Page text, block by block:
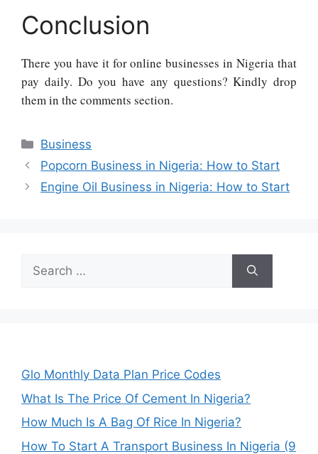
Conclusion
There you have it for online businesses in Nigeria that
pay daily. Do you have any questions? Kindly drop
them in the comments section.
Categories
Business
Popcorn Business in Nigeria: How to Start
Engine Oil Business in Nigeria: How to Start
Search
for:
Glo Monthly Data Plan Price Codes
What Is The Price Of Cement In Nigeria?
How Much Is A Bag Of Rice In Nigeria?
How To Start A Transport Business In Nigeria (9